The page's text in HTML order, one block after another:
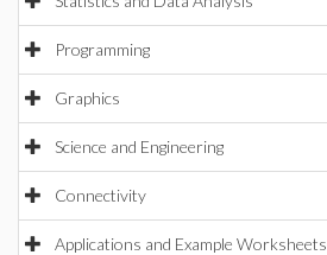
Programming
Graphics
Science and Engineering
Connectivity
Applications and Example Worksheets